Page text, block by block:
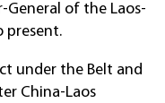
General of the Laos-
present.
under the Belt and
China-Laos